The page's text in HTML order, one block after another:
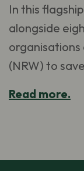
In this
alongside
organisations
(NRW) to
Read more.